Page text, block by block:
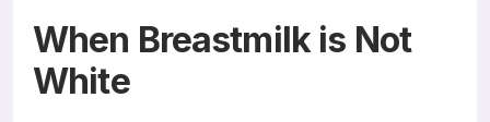
Physician Ed
Join
When Breastmilk is Not
White